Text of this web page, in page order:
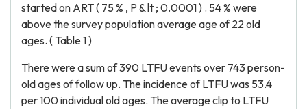
started on ART ( 75 % , P & lt ; 0.0001 ) . 54 % were
above the survey population average age of 22 old
ages. ( Table 1 )
There were a sum of 390 LTFU events over 743 person-
old ages of follow up. The incidence of LTFU was 53.4
per 100 individual old ages. The average clip to LTFU